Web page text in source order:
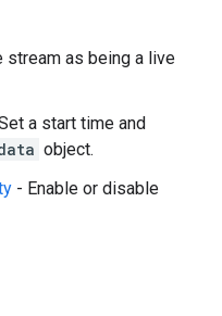
stream as being a live
a start time and
object.
- Enable or disable